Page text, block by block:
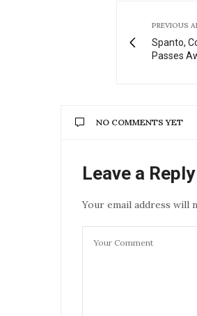
PREVIOUS
Spanto,
Passes
NO COMMENTS YET
Leave a Reply
Your email address will